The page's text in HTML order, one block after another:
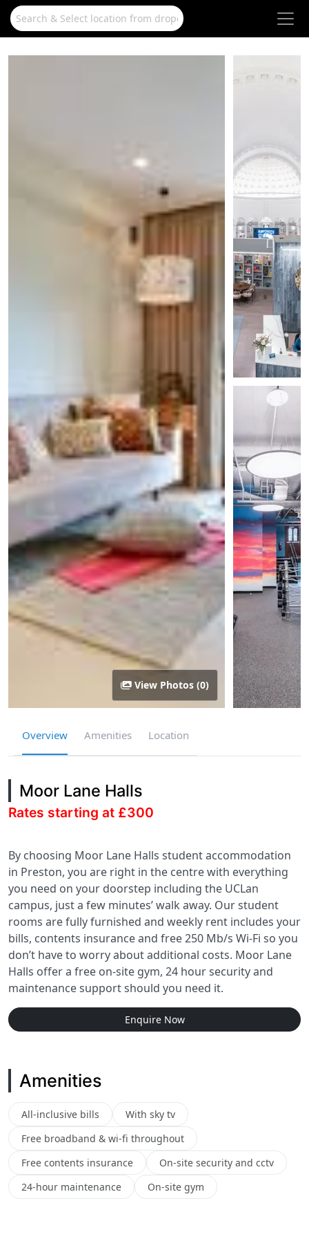
View Photos (0)
Overview Amenities Location
Moor Lane Halls
Rates starting at £300
By choosing Moor Lane Halls student accommodation
in Preston, you are right in the centre with everything
you need on your doorstep including the UCLan
campus, just a few minutes’ walk away. Our student
rooms are fully furnished and weekly rent includes your
bills, contents insurance and free 250 Mb/s Wi-Fi so you
don’t have to worry about additional costs. Moor Lane
Halls offer a free on-site gym, 24 hour security and
maintenance support should you need it.
Enquire Now
Amenities
All-inclusive bills
With sky tv
Free broadband & wi-fi throughout
Free contents insurance
On-site security and cctv
24-hour maintenance
On-site gym